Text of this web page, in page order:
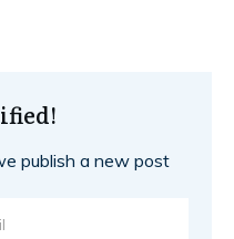
publish a new post